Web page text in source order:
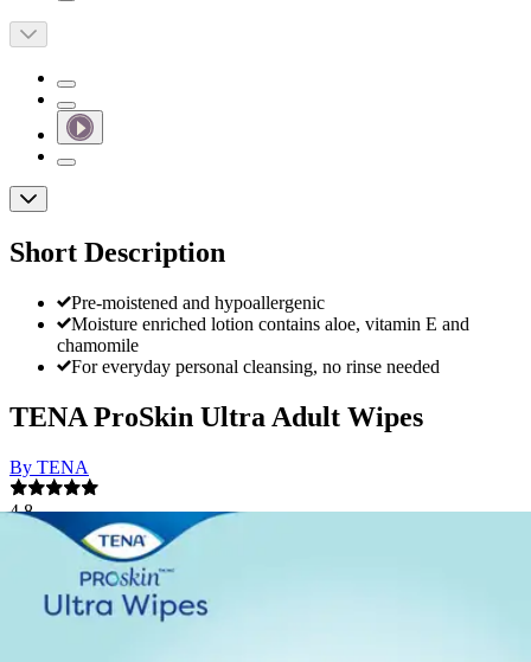
Short Description
Pre-moistened and hypoallergenic
Moisture enriched lotion contains aloe, vitamin E and
chamomile
For everyday personal cleansing, no rinse needed
TENA ProSkin Ultra Adult Wipes
By TENA
4.8
Reviews|View Questions
$9.22$0.19/ea